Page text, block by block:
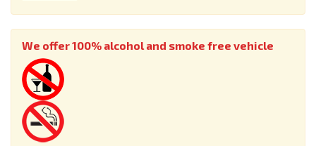
We offer 100% alcohol and smoke free vehicle